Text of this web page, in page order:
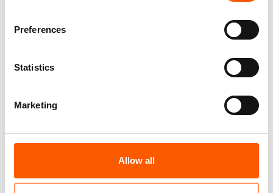
Preferences
Statistics
Marketing
Allow all
Rohingya
More news and stories